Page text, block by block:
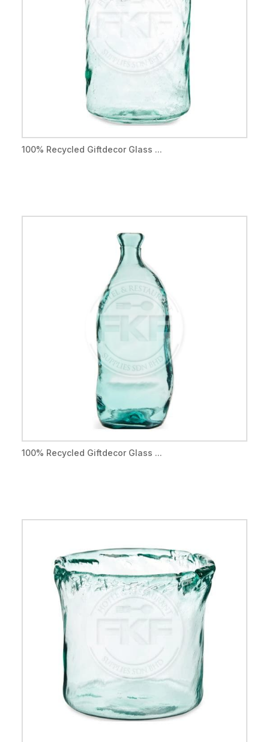
100% Recycled Giftdecor Glass ...
100% Recycled Giftdecor Glass ...